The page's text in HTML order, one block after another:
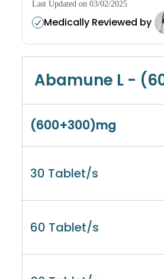
Last Updated on 03/02/2025
Medically Reviewed by
Abamune L -
(600+300)mg
30 Tablet/s
60 Tablet/s